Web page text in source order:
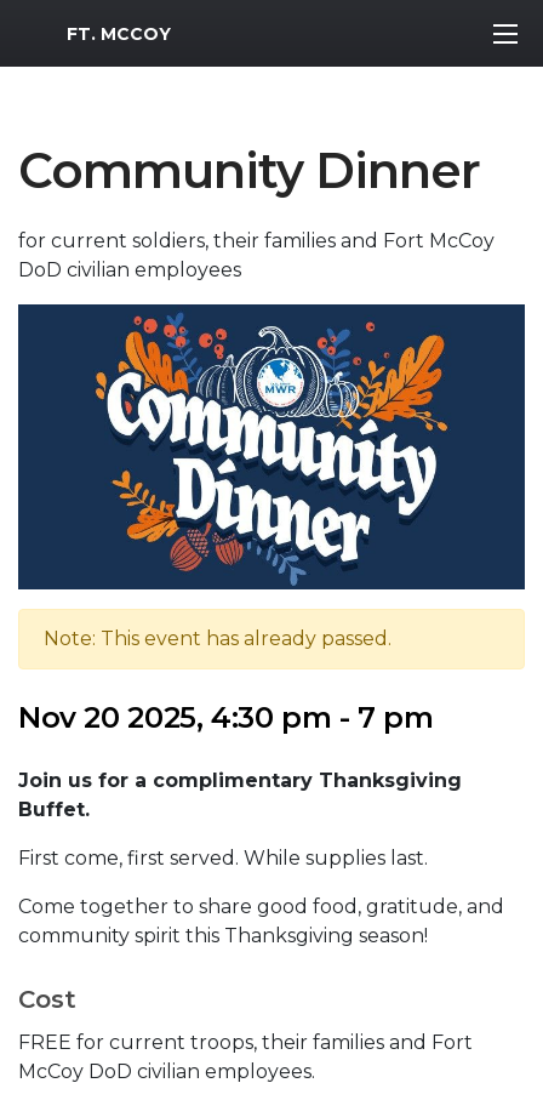
MWR Logo
FT. MCCOY
Community Dinner
for current soldiers, their families and Fort McCoy
DoD civilian employees
Note: This event has already passed.
Nov 20 2025, 4:30 pm - 7 pm
Join us for a complimentary Thanksgiving
Buffet.
First come, first served. While supplies last.
Come together to share good food, gratitude, and
community spirit this Thanksgiving season!
Cost
FREE for current troops, their families and Fort
McCoy DoD civilian employees.